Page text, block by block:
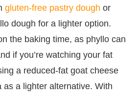
gluten-free pastry dough or
dough for a lighter option.
the baking time, as phyllo can
if you’re watching your fat
a reduced-fat goat cheese
as a lighter alternative. With